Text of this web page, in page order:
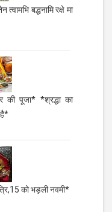
त्वामभि बद्धनामि रक्षे मा
की पूजा* *श्रद्धा का
है*
को भड़ली नवमी*